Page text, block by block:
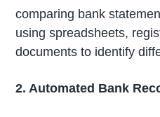
comparing bank
using spreadsheets,
documents to identify
2. Automated Bank